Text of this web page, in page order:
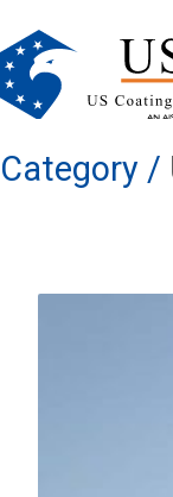
Category /